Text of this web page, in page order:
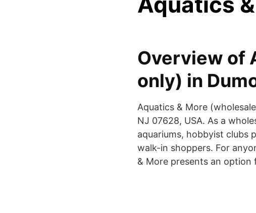
Overview of
only) in
Aquatics & More
NJ 07628, USA. As a
aquariums, hobbyist clubs
walk-in shoppers. For
& More presents an